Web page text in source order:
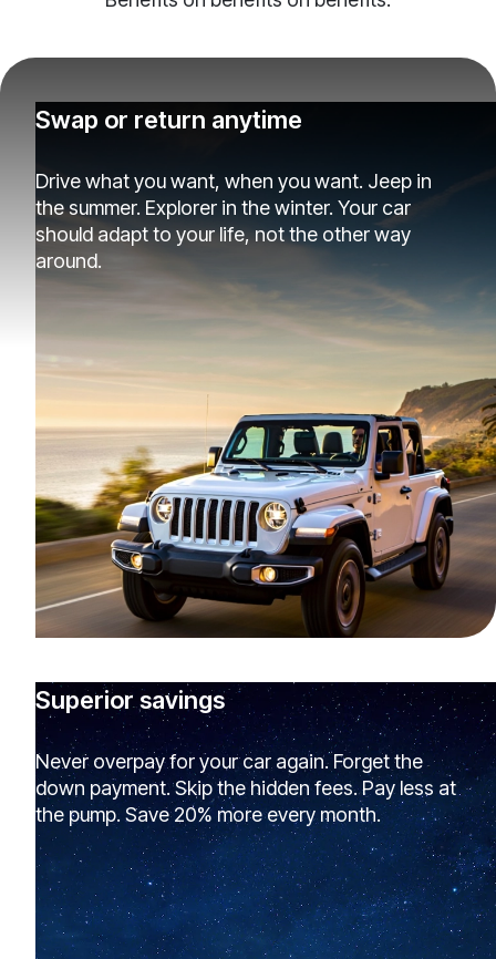
Swap or return anytime
Drive what you want, when you want. Jeep in
the summer. Explorer in the winter. Your car
should adapt to your life, not the other way
around.
Superior savings
Never overpay for your car again. Forget the
down payment. Skip the hidden fees. Pay less at
the pump. Save 20% more every month.